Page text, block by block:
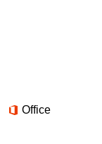
Office